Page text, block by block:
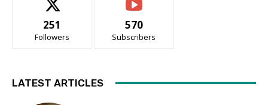
251
Followers
570
Subscribers
LATEST ARTICLES